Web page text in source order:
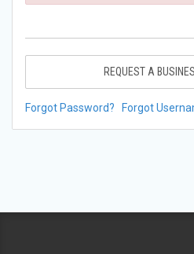
REQUEST A
Forgot Password? Forgot